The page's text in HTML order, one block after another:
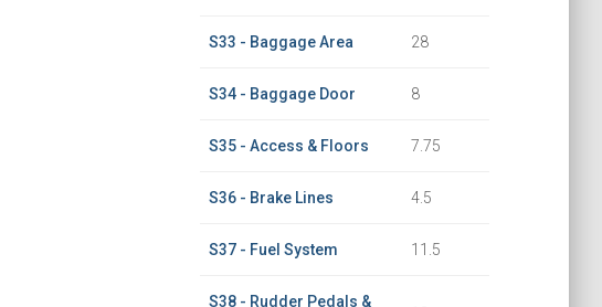
S33 - Baggage Area 28
S34 - Baggage Door 8
S35 - Access & Floors 7.75
S36 - Brake Lines 4.5
S37 - Fuel System 11.5
S38 - Rudder Pedals &